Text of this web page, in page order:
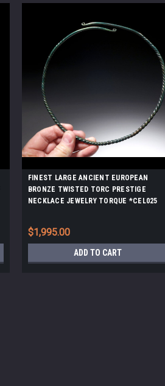
FINEST LARGE ANCIENT EUROPEAN
BRONZE TWISTED TORC PRESTIGE
NECKLACE JEWELRY TORQUE *CEL025
$1,995.00
ADD TO CART